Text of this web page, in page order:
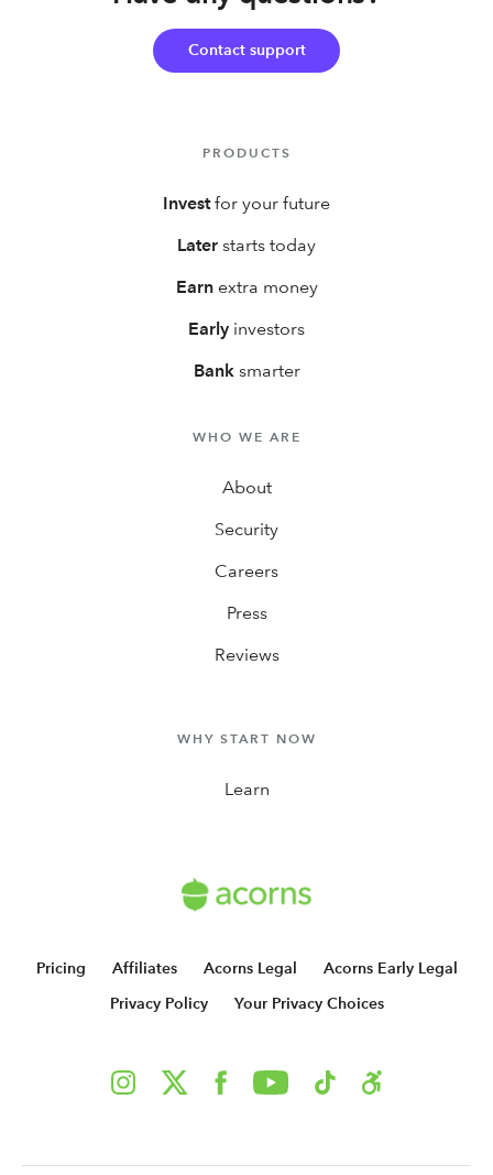
Contact support
PRODUCTS
Investfor your future
Later starts today
Earnextra money
Early investors
Banksmarter
WHO WE ARE
About
Security
Careers
Press
Reviews
WHY START NOW
Learn
Pricing Affiliates Acorns Legal
Acorns Early Legal
Privacy Policy
Your Privacy Choices